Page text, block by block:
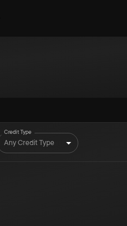
Credit Type
Any Credit Type